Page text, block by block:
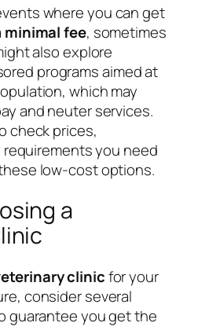
where you can get
minimal fee, sometimes
also explore
programs aimed at
which may
and neuter services.
check prices,
requirements you need
low-cost options.
a
clinicfor your
consider several
guarantee you get the